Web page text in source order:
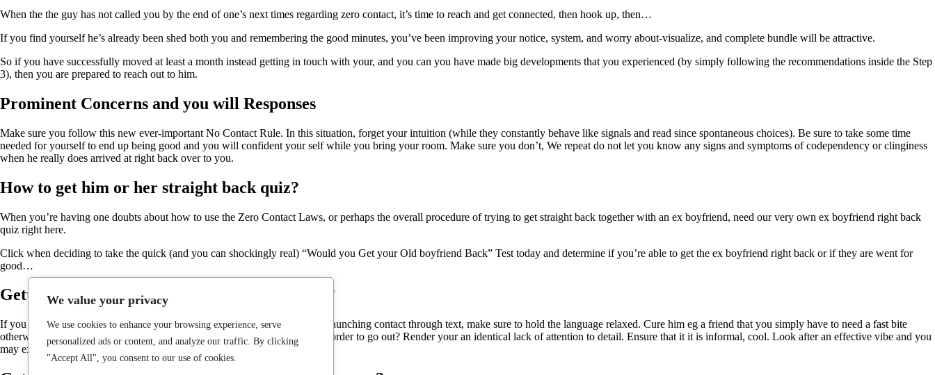
We value your privacy
We use cookies to enhance your browsing experience, serve
personalized ads or content, and analyze our traffic. By clicking
"Accept All", you consent to our use of cookies.
When the the guy has not called you by the end of one’s next times regarding zero contact, it’s time to reach and get connected, then hook up, then…
If you find yourself he’s already been shed both you and remembering the good minutes, you’ve been improving your notice, system, and worry about-visualize, and complete bundle will be attractive.
So if you have successfully moved at least a month instead getting in touch with your, and you can you have made big developments that you experienced (by simply following the recommendations inside the Step
3), then you are prepared to reach out to him.
Prominent Concerns and you will Responses
Make sure you follow this new ever-important No Contact Rule. In this situation, forget your intuition (while they constantly behave like signals and read since spontaneous choices). Be sure to take some time
needed for yourself to end up being good and you will confident your self while you bring your room. Make sure you don’t, We repeat do not let you know any signs and symptoms of codependency or clinginess
when he really does arrived at right back over to you.
How to get him or her straight back quiz?
When you’re having one doubts about how to use the Zero Contact Laws, or perhaps the overall procedure of trying to get straight back together with an ex boyfriend, need our very own ex boyfriend right back
quiz right here.
Click when deciding to take the quick (and you can shockingly real) “Would you Get your Old boyfriend Back” Test today and determine if you’re able to get the ex boyfriend right back or if they are went for
good…
Getting your ex right back prompt by the text?
If you are searching to own a magic bullet or specific short suggestions for launching contact through text, make sure to hold the language relaxed. Cure him eg a friend that you simply have to need a fast bite
otherwise java that have. Do you put much pressure towards text a book in order to go out? Render your an identical lack of attention to detail. Ensure that it it is informal, cool. Look after an effective vibe and you
may exude depend on in your apathy.